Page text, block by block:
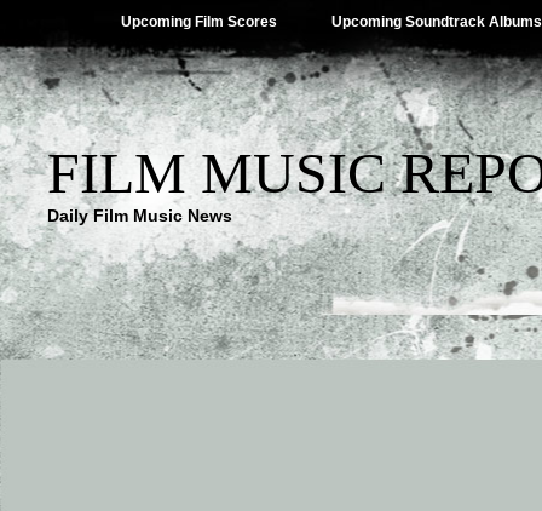
Upcoming Film Scores Upcoming Soundtrack Albums
FILM MUSIC
Daily Film Music News